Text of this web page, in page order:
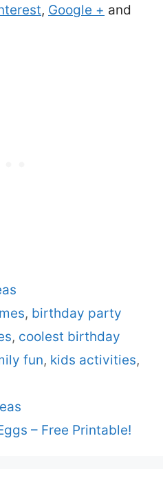
, Google + and
, birthday party
, coolest birthday
fun, kids activities,
– Free Printable!